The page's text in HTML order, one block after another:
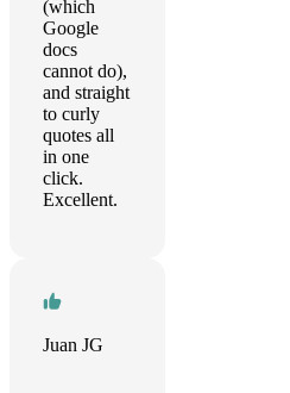
(which
Google
docs
cannot do),
and straight
to curly
quotes all
in one
click.
Excellent.
Juan JG